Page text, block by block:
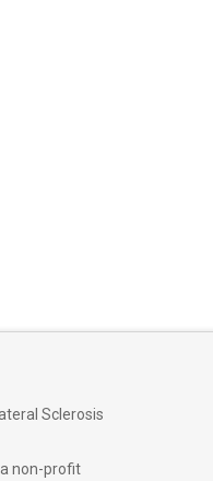
Sclerosis
non-profit